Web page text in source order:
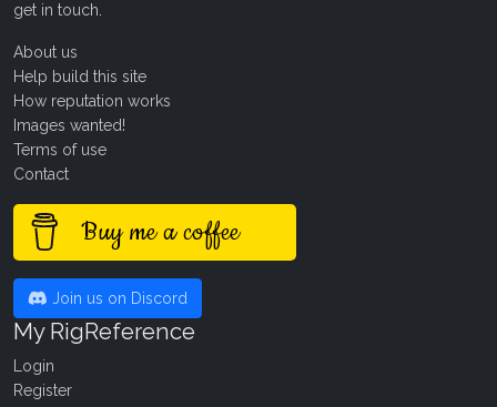
get in touch
About us
Help build this site
How reputation works
Images wanted!
Terms of use
Contact
Buy me a coffee
Join us on Discord
My RigReference
Login
Register